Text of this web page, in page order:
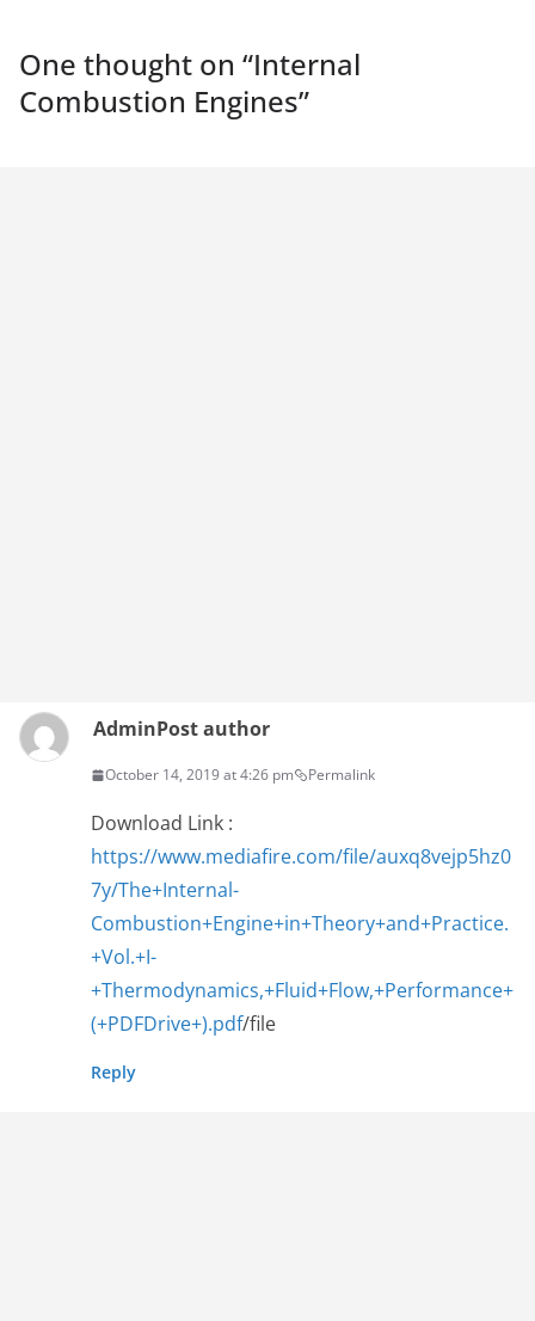
One thought on “Internal
Combustion Engines”
AdminPost author
October 14, 2019 at 4:26 pm Permalink
Download Link :
https://www.mediafire.com/file/auxq8vejp5hz0
7y/The+Internal-
Combustion+Engine+in+Theory+and+Practice.
+Vol.+I-
+Thermodynamics,+Fluid+Flow,+Performance+
(+PDFDrive+).pdf/file
Reply